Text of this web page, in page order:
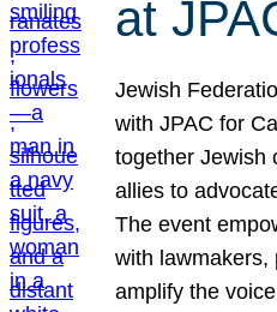
at
Jewish
with JPAC for
together Jewish
allies to
The event
with lawmakers,
amplify the